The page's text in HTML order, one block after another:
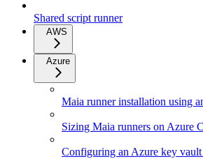
Shared script runner
AWS
Azure
Maia runner installation using
Sizing Maia runners on Azure
Configuring an Azure key